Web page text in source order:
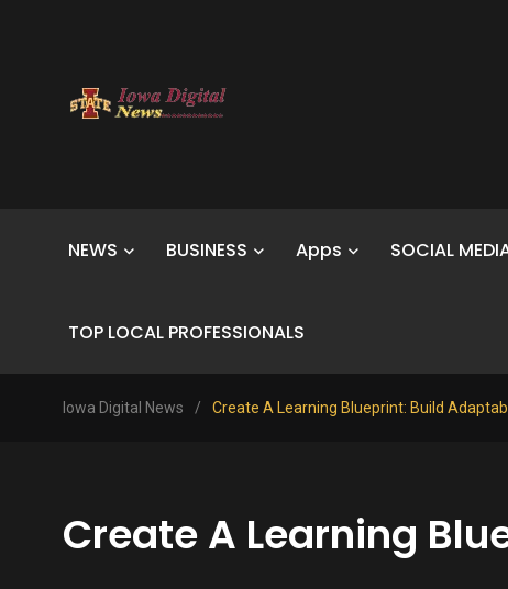
NEWS BUSINESS Apps SOCIAL
TOP LOCAL PROFESSIONALS
Iowa Digital News / Create A Learning Blueprint: Build
Create A Learning